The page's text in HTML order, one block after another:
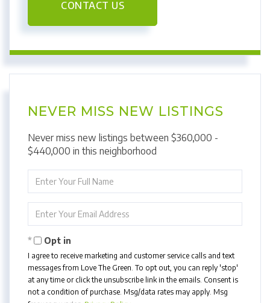
CONTACT US
NEVER MISS NEW LISTINGS
Never miss new listings between $360,000 -
$440,000 in this neighborhood
Full
Your
Opt in
I agree to receive marketing and customer service calls and text
messages from Love The Green. To opt out, you can reply 'stop'
at any time or click the unsubscribe link in the emails. Consent is
not a condition of purchase. Msg/data rates may apply. Msg